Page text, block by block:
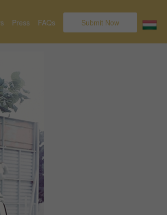
Press FAQs Submit Now